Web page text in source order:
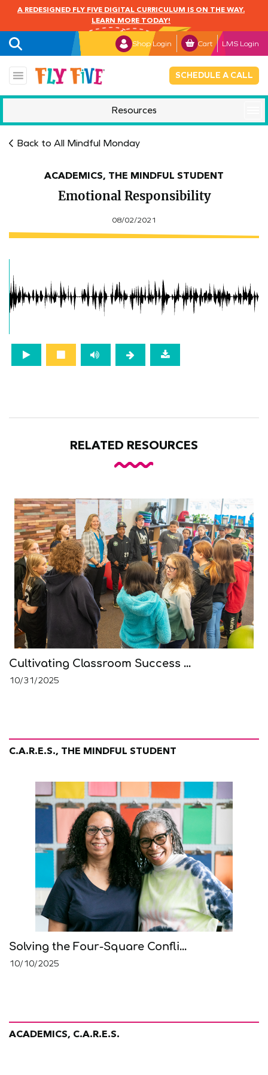
A REDESIGNED FLY FIVE DIGITAL CURRICULUM IS ON THE WAY.
LEARN MORE TODAY!
Shop Login Cart LMS Login
SCHEDULE A CALL
Resources
Back to All Mindful Monday
ACADEMICS, THE MINDFUL STUDENT
Emotional Responsibility
08/02/2021
RELATED RESOURCES
Cultivating Classroom Success ...
10/31/2025
C.A.R.E.S., THE MINDFUL STUDENT
Solving the Four-Square Confli...
10/10/2025
ACADEMICS, C.A.R.E.S.